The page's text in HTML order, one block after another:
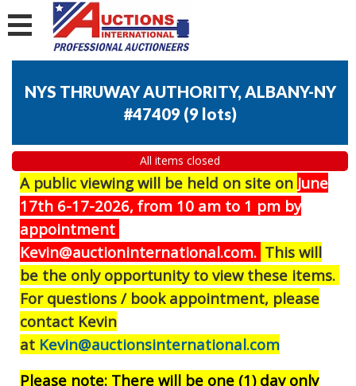
NYS THRUWAY AUTHORITY, ALBANY-NY
#47409 (9 lots)
All items closed
A public viewing will be held on site on June
17th 6-17-2026, from 10 am to 1 pm by
appointment
Kevin@auctioninternational.com. This will
be the only opportunity to view these items.
For questions / book appointment, please
contact Kevin
at Kevin@auctionsinternational.com
Please note: There will be one (1) day only